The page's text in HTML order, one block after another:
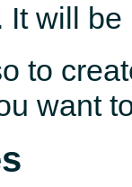
It will
to
want